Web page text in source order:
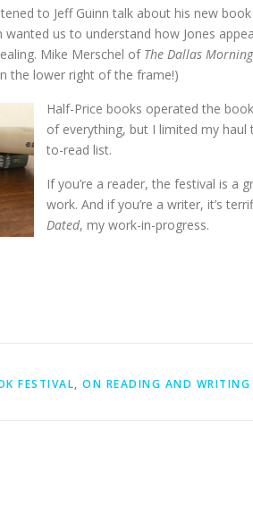
to Jeff Guinn talk about his new
wanted us to understand how Jones
Mike Merschel of The Dallas
the lower right of the frame!)
Half-Price books operated the
of everything, but I limited my
to-read list.
If you’re a reader, the festival is a
work. And if you’re a writer, it’s
Dated, my work-in-progress.
FESTIVAL, ON READING AND WRITING